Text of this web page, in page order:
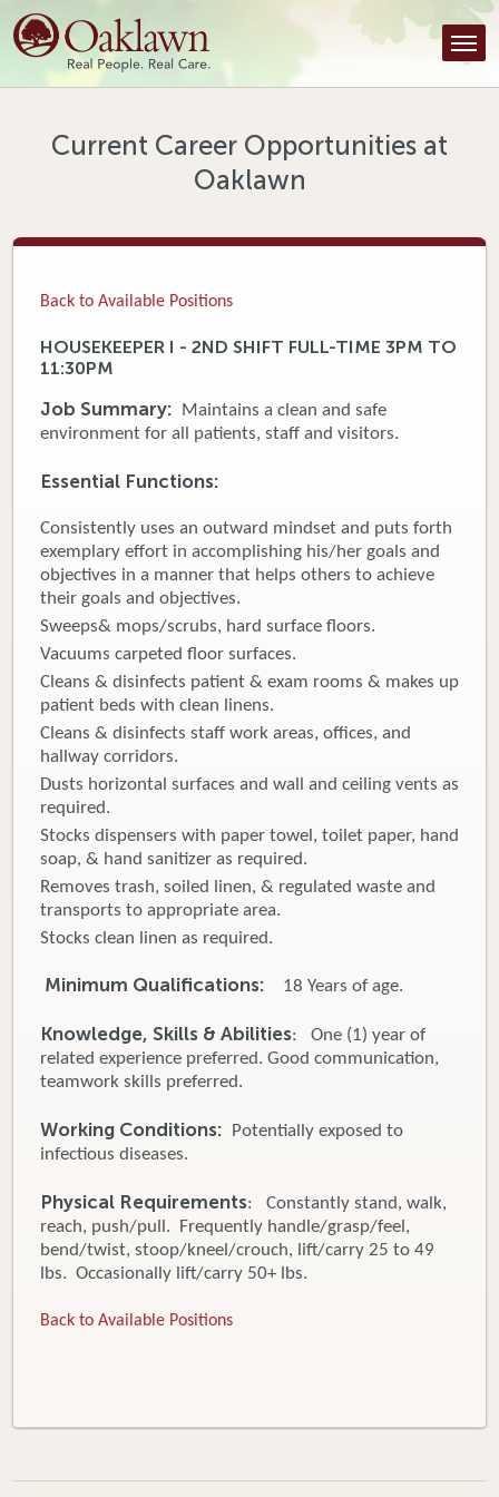
Find a Provider
Find a Location
Tools & Resources
Patient Portal
News & Blog
Donate
Newborns
Call 269.781.4271
Current Career Opportunities at
Oaklawn
Back to Available Positions
HOUSEKEEPER I - 2ND SHIFT FULL-TIME 3PM TO
11:30PM
Job Summary:
Maintains a clean and safe
environment for all patients, staff and visitors.
Essential Functions:
Consistently uses an outward mindset and puts forth
exemplary effort in accomplishing his/her goals and
objectives in a manner that helps others to achieve
their goals and objectives.
Sweeps& mops/scrubs, hard surface floors.
Vacuums carpeted floor surfaces.
Cleans & disinfects patient & exam rooms & makes up
patient beds with clean linens.
Cleans & disinfects staff work areas, offices, and
hallway corridors.
Dusts horizontal surfaces and wall and ceiling vents as
required.
Stocks dispensers with paper towel, toilet paper, hand
soap, & hand sanitizer as required.
Removes trash, soiled linen, & regulated waste and
transports to appropriate area.
Stocks clean linen as required.
Minimum Qualifications: 18 Years of age.
Knowledge, Skills & Abilities: One (1) year of
related experience preferred. Good communication,
teamwork skills preferred.
Working Conditions:
Potentially exposed to
infectious diseases.
Physical Requirements: Constantly stand, walk,
reach, push/pull. Frequently handle/grasp/feel,
bend/twist, stoop/kneel/crouch, lift/carry 25 to 49
lbs. Occasionally lift/carry 50+ lbs.
Back to Available Positions